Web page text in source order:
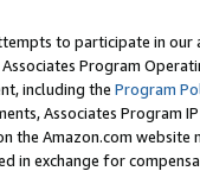
to participate in our
Program
including the Program
Associates Program
the Amazon.com
in exchange for